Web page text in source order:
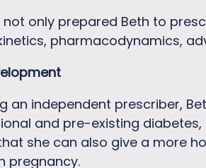
not only prepared Beth to
pharmacodynamics,
an independent prescriber,
and pre-existing
she can also give a more
pregnancy.